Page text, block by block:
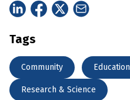
Tags
Community Education
Research & Science